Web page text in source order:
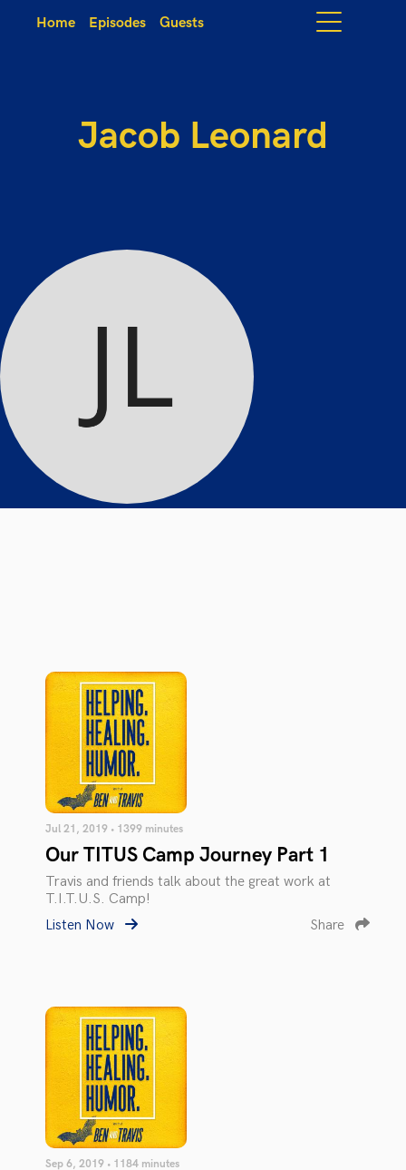
Home Episodes Guests
Jacob Leonard
Jul 21, 2019 • 1399 minutes
Our TITUS Camp Journey Part 1
Travis and friends talk about the great work at
T.I.T.U.S. Camp!
Listen Now
Share
Sep 6, 2019 • 1184 minutes